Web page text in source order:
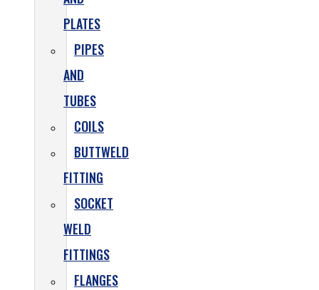
PLATES
PIPES
AND
TUBES
COILS
BUTTWELD
FITTING
SOCKET
WELD
FITTINGS
FLANGES